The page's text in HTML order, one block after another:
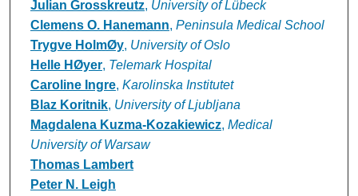
Julian Grosskreutz, University of Lübeck
Clemens O. Hanemann, Peninsula Medical School
Trygve HolmØy, University of Oslo
Helle HØyer, Telemark Hospital
Caroline Ingre, Karolinska Institutet
Blaz Koritnik, University of Ljubljana
Magdalena Kuzma-Kozakiewicz, Medical
University of Warsaw
Thomas Lambert
Peter N. Leigh